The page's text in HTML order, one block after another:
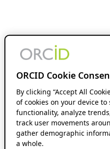
ORCID Cookie
By clicking “Accept All
of cookies on your device
functionality, analyze
track user movements
gather demographic
a whole.